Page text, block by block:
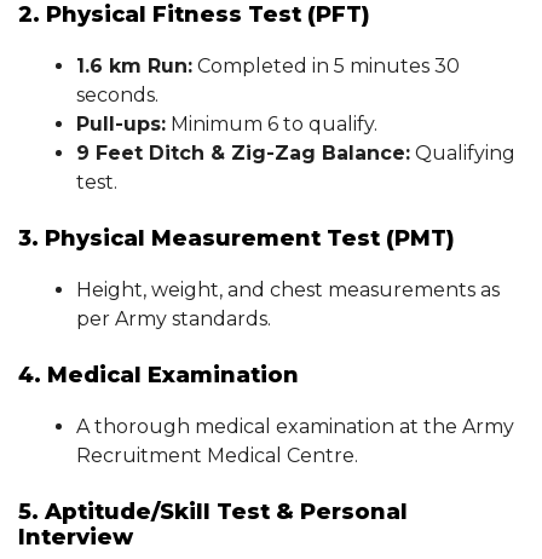
2. Physical Fitness Test (PFT)
1.6 km Run: Completed in 5 minutes 30
seconds.
Pull-ups: Minimum 6 to qualify.
9 Feet Ditch & Zig-Zag Balance: Qualifying
test.
3. Physical Measurement Test (PMT)
Height, weight, and chest measurements as
per Army standards.
4. Medical Examination
A thorough medical examination at the Army
Recruitment Medical Centre.
5. Aptitude/Skill Test & Personal
Interview